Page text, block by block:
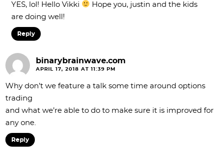
YES, lol! Hello Vikki
Hope you, justin and the kids
are doing well!
Reply
binarybrainwave.com
APRIL 17, 2018 AT 11:39 PM
Why don’t we feature a talk some time around options
trading
and what we’re able to do to make sure it is improved for
any one.
Reply